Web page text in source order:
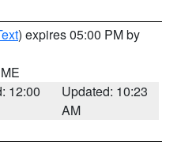
) expires 05:00 PM by
12:00
Updated: 10:23
AM